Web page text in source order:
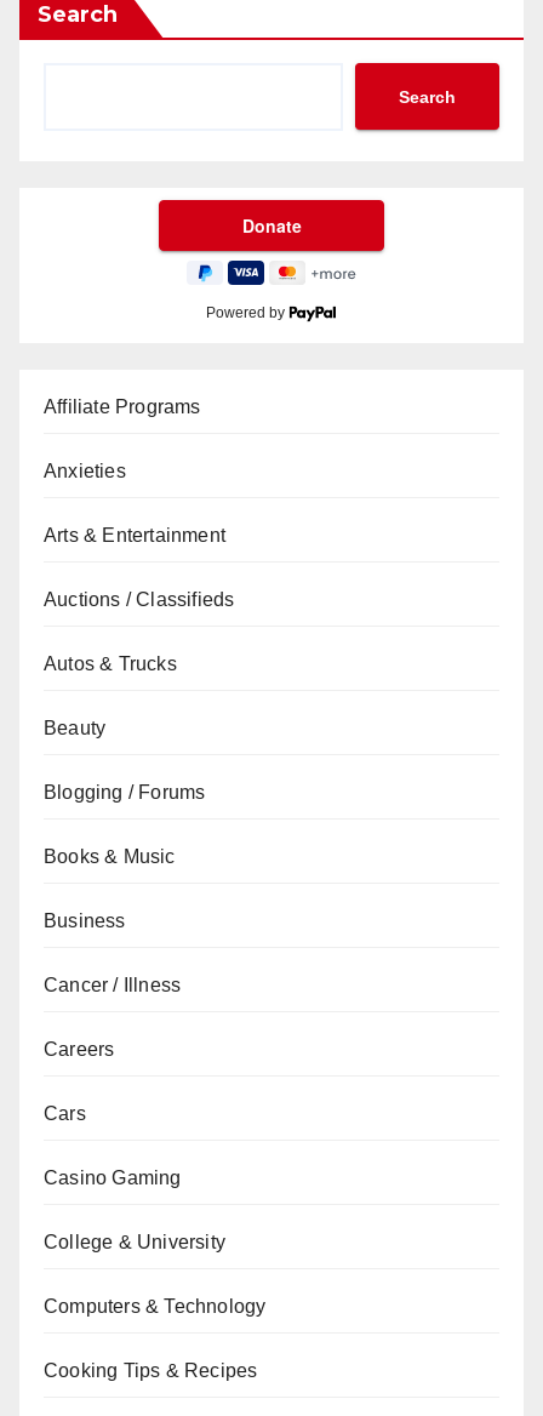
Search
Search
Powered by
Affiliate Programs
Anxieties
Arts & Entertainment
Auctions / Classifieds
Autos & Trucks
Beauty
Blogging / Forums
Books & Music
Business
Cancer / Illness
Careers
Cars
Casino Gaming
College & University
Computers & Technology
Cooking Tips & Recipes